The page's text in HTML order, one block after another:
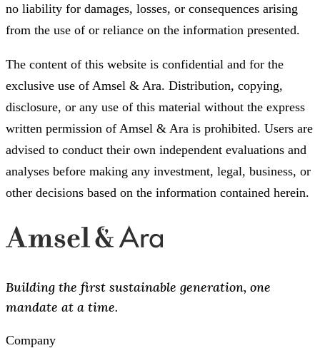
no liability for damages, losses, or consequences arising
from the use of or reliance on the information presented.
The content of this website is confidential and for the
exclusive use of Amsel & Ara. Distribution, copying,
disclosure, or any use of this material without the express
written permission of Amsel & Ara is prohibited. Users are
advised to conduct their own independent evaluations and
analyses before making any investment, legal, business, or
other decisions based on the information contained herein.
Building the first sustainable generation, one
mandate at a time.
Company